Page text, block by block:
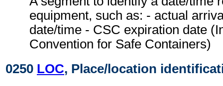
equipment, such as: - actual
date/time - CSC expiration date
Convention for Safe Containers)
0250 LOC, Place/location